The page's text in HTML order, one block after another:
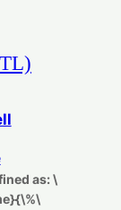
as: \